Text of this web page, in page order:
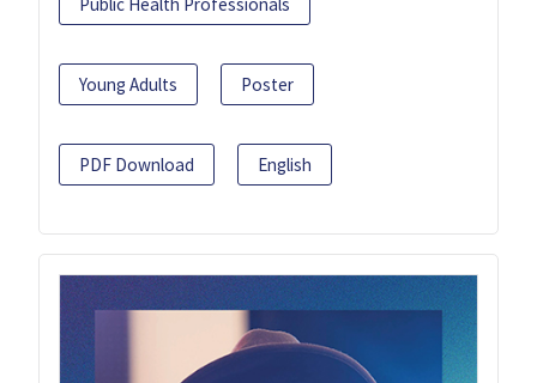
Public Health Professionals
Young Adults Poster
PDF Download English